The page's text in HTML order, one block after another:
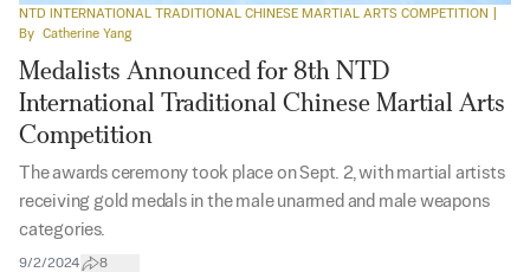
NTD INTERNATIONAL TRADITIONAL CHINESE MARTIAL ARTS COMPETITION
By Catherine Yang
Medalists Announced for 8th NTD
International Traditional Chinese Martial Arts
Competition
The awards ceremony took place on Sept. 2, with martial artists
receiving gold medals in the male unarmed and male weapons
categories.
9/2/2024 8